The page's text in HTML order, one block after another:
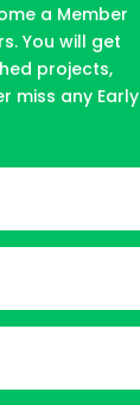
a Member
You will get
projects,
miss any Early